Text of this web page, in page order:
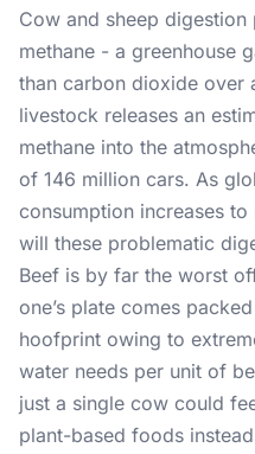
Cow and sheep
methane - a greenhouse
than carbon dioxide over
livestock releases an
methane into the
of 146 million cars. As
consumption increases
will these problematic
Beef is by far the worst
one’s plate comes
hoofprint owing to
water needs per unit of
just a single cow could
plant-based foods